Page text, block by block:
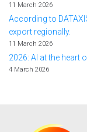
11 March 2026
According to
export regionally.
11 March 2026
2026: AI at the heart
4 March 2026